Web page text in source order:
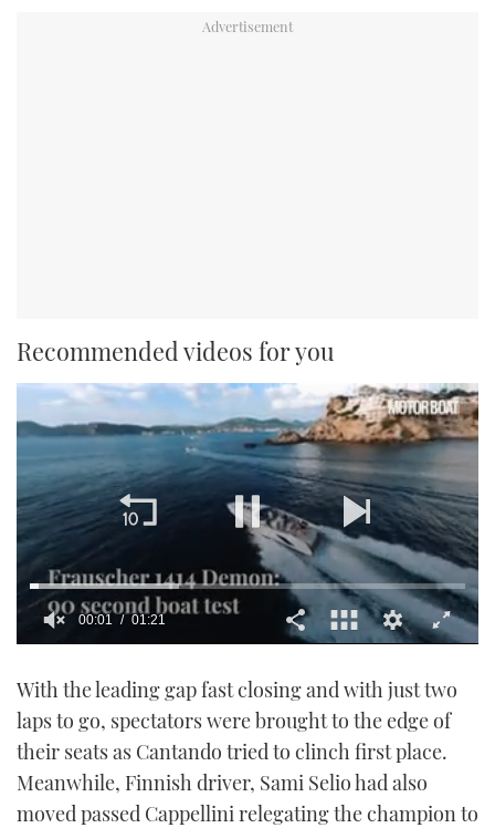
Recommended videos for you
of
minute,
21
seconds
00:02 01:21
With the leading gap fast closing and with just two
laps to go, spectators were brought to the edge of
their seats as Cantando tried to clinch first place.
Meanwhile, Finnish driver, Sami Selio had also
moved passed Cappellini relegating the champion to